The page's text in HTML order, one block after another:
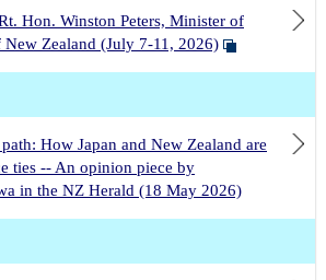
Hon. Winston Peters, Minister of
Zealand (July 7-11, 2026)
How Japan and New Zealand are
ties -- An opinion piece by
in the NZ Herald (18 May 2026)